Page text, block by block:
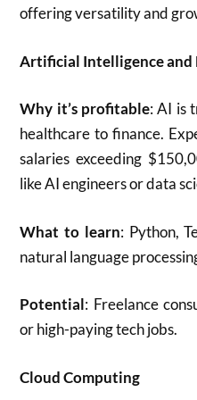
offering versatility and
Artificial Intelligence and
Why it’s profitable: AI is
healthcare to finance.
salaries exceeding
like AI engineers or data
What to learn: Python,
natural language
Potential: Freelance
or high-paying tech jobs.
Cloud Computing